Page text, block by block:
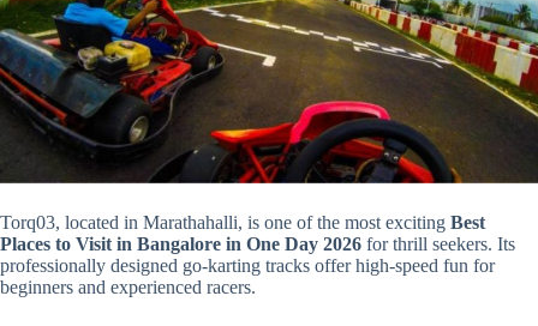
Torq03, located in Marathahalli, is one of the most exciting Best
Places to Visit in Bangalore in One Day 2026 for thrill seekers. Its
professionally designed go-karting tracks offer high-speed fun for
beginners and experienced racers.